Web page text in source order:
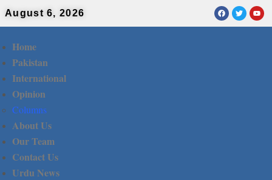
August 6, 2026
Home
Pakistan
International
Opinion
Columns
About Us
Our Team
Contact Us
Urdu News